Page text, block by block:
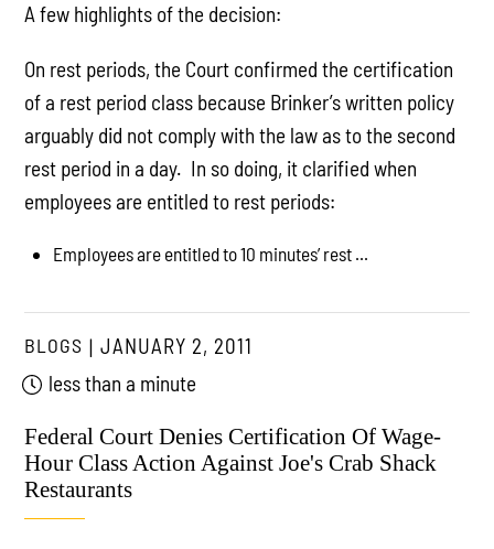
A few highlights of the decision:
On rest periods, the Court confirmed the certification
of a rest period class because Brinker’s written policy
arguably did not comply with the law as to the second
rest period in a day. In so doing, it clarified when
employees are entitled to rest periods:
Employees are entitled to 10 minutes’ rest ...
BLOGS
JANUARY 2, 2011
less than a minute
Federal Court Denies Certification Of Wage-
Hour Class Action Against Joe's Crab Shack
Restaurants